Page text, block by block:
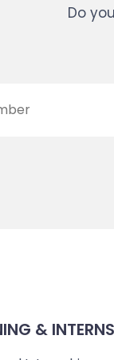
Do
&